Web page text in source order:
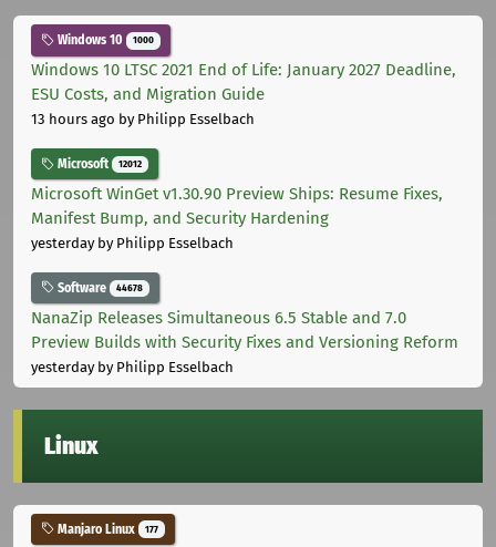
Windows 10 1000
Windows 10 LTSC 2021 End of Life: January 2027 Deadline,
ESU Costs, and Migration Guide
13 hours ago by Philipp Esselbach
Microsoft 12012
Microsoft WinGet v1.30.90 Preview Ships: Resume Fixes,
Manifest Bump, and Security Hardening
yesterdayby Philipp Esselbach
Software 44678
NanaZip Releases Simultaneous 6.5 Stable and 7.0
Preview Builds with Security Fixes and Versioning Reform
yesterdayby Philipp Esselbach
Linux
Manjaro Linux 177